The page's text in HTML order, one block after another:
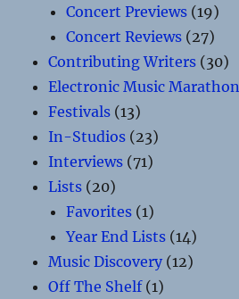
Concert Previews (19)
Concert Reviews (27)
Contributing Writers (30)
Electronic Music Marathon
Festivals (13)
In-Studios (23)
Interviews (71)
Lists (20)
Favorites (1)
Year End Lists (14)
Music Discovery (12)
Off The Shelf(1)